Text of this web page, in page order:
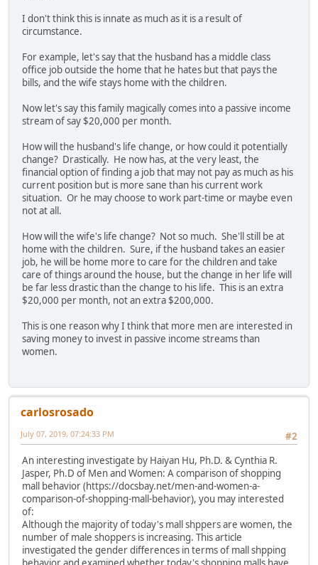
I don't think this is innate as much as it is a result of
circumstance.
For example, let's say that the husband has a middle class
office job outside the home that he hates but that pays the
bills, and the wife stays home with the children.
Now let's say this family magically comes into a passive income
stream of say $20,000 per month.
How will the husband's life change, or how could it potentially
change? Drastically. He now has, at the very least, the
financial option of finding a job that may not pay as much as his
current position but is more sane than his current work
situation. Or he may choose to work part-time or maybe even
not at all.
How will the wife's life change? Not so much. She'll still be at
home with the children. Sure, if the husband takes an easier
job, he will be home more to care for the children and take
care of things around the house, but the change in her life will
be far less drastic than the change to his life. This is an extra
$20,000 per month, not an extra $200,000.
This is one reason why I think that more men are interested in
saving money to invest in passive income streams than
women.
carlosrosado
#2
July 07, 2019, 07:24:33 PM
An interesting investigate by Haiyan Hu, Ph.D. & Cynthia R.
Jasper, Ph.D of Men and Women: A comparison of shopping
mall behavior (https://docsbay.net/men-and-women-a-
comparison-of-shopping-mall-behavior), you may interested
of:
Although the majority of today's mall shppers are women, the
number of male shoppers is increasing. This article
investigated the gender differences in terms of mall shpping